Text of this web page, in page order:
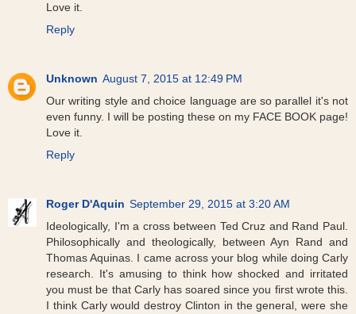
Love it.
Reply
Unknown August 7, 2015 at 12:49 PM
Our writing style and choice language are so parallel it's not
even funny. I will be posting these on my FACE BOOK page!
Love it.
Reply
Roger D'Aquin September 29, 2015 at 3:20 AM
Ideologically, I'm a cross between Ted Cruz and Rand Paul.
Philosophically and theologically, between Ayn Rand and
Thomas Aquinas. I came across your blog while doing Carly
research. It's amusing to think how shocked and irritated
you must be that Carly has soared since you first wrote this.
I think Carly would destroy Clinton in the general, were she